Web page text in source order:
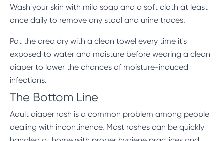
Wash your skin with mild soap and a soft cloth at least
once daily to remove any stool and urine traces.
Pat the area dry with a clean towel every time it's
exposed to water and moisture before wearing a clean
diaper to lower the chances of moisture-induced
infections.
The Bottom Line
Adult diaper rash is a common problem among people
dealing with incontinence. Most rashes can be quickly